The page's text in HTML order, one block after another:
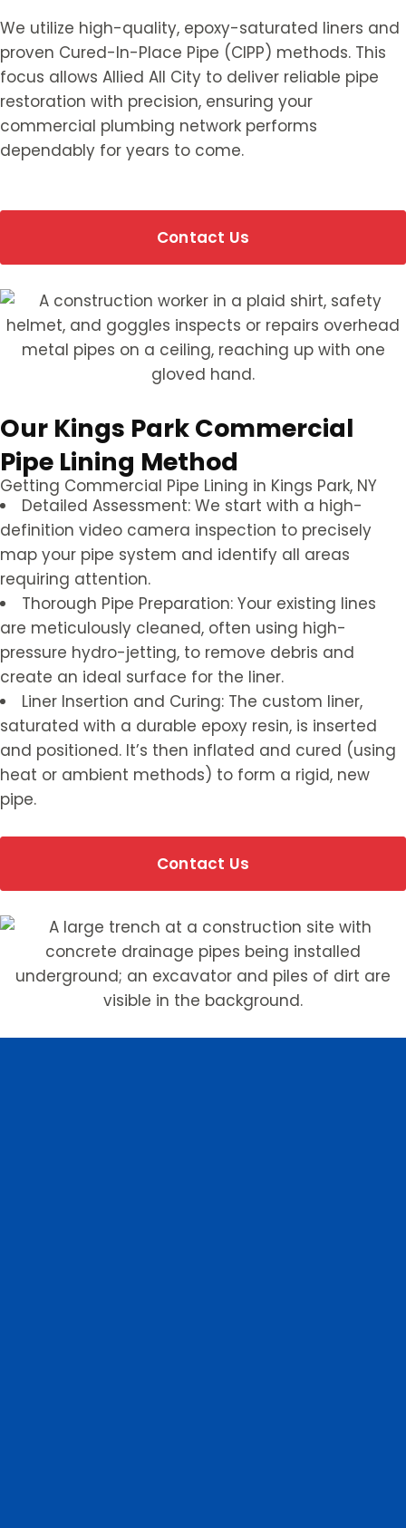
We utilize high-quality, epoxy-saturated liners and
proven Cured-In-Place Pipe (CIPP) methods. This
focus allows Allied All City to deliver reliable pipe
restoration with precision, ensuring your
commercial plumbing network performs
dependably for years to come.
Contact Us
Our Kings Park Commercial
Pipe Lining Method
Getting Commercial Pipe Lining in Kings Park, NY
Detailed Assessment: We start with a high-
definition video camera inspection to precisely
map your pipe system and identify all areas
requiring attention.
Thorough Pipe Preparation: Your existing lines
are meticulously cleaned, often using high-
pressure hydro-jetting, to remove debris and
create an ideal surface for the liner.
Liner Insertion and Curing: The custom liner,
saturated with a durable epoxy resin, is inserted
and positioned. It’s then inflated and cured (using
heat or ambient methods) to form a rigid, new
pipe.
Contact Us